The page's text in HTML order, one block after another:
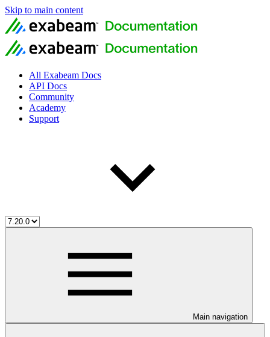
Skip to main content
All Exabeam Docs
API Docs
Community
Academy
Support
Main navigation